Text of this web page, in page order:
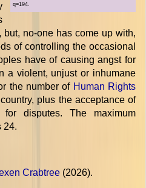
q=194.
no-one has come up with,
of controlling the occasional
have of causing angst for
a violent, unjust or inhumane
the number of Human Rights
plus the acceptance of
for disputes. The maximum
24.
Crabtree (2026).